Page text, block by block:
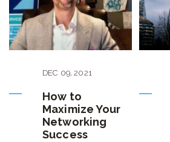
DEC 09,2021
How to
Maximize Your
Networking
Success